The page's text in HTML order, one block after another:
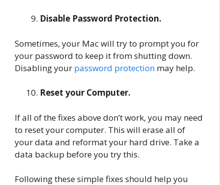
Disable Password Protection.
Sometimes, your Mac will try to prompt you for
your password to keep it from shutting down.
Disabling your password protection may help.
Reset your Computer.
If all of the fixes above don’t work, you may need
to reset your computer. This will erase all of
your data and reformat your hard drive. Take a
data backup before you try this.
Following these simple fixes should help you